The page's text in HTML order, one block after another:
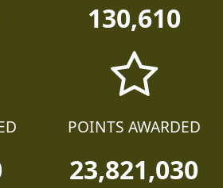
130,610
POINTS AWARDED
23,821,030